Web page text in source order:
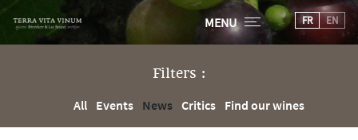
MENU FR EN
Filters :
All
Events News Critics Find our wines